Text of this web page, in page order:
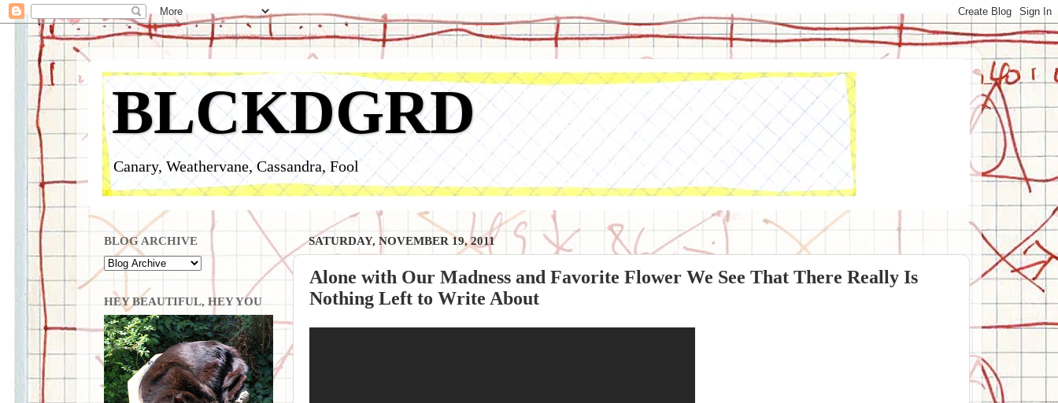
BLCKDGRD
Canary, Weathervane, Cassandra, Fool
SATURDAY, NOVEMBER 19, 2011
Alone with Our Madness and Favorite Flower We See That There Really Is
Nothing Left to Write About
BLOG ARCHIVE
HEY BEAUTIFUL, HEY YOU